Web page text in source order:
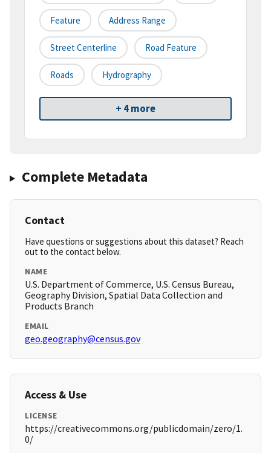
Feature Address Range
Street Centerline Road Feature
Roads Hydrography
+ 4 more
Complete Metadata
Contact
Have questions or suggestions about this dataset? Reach
out to the contact below.
NAME
U.S. Department of Commerce, U.S. Census Bureau,
Geography Division, Spatial Data Collection and
Products Branch
EMAIL
geo.geography@census.gov
Access & Use
LICENSE
https://creativecommons.org/publicdomain/zero/1.
0/